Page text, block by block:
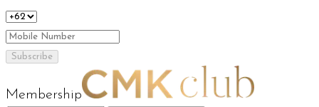
Subscribe
Membership